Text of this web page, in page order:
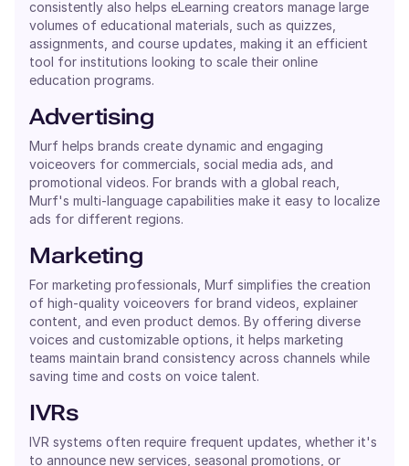
consistently also helps eLearning creators manage large
volumes of educational materials, such as quizzes,
assignments, and course updates, making it an efficient
tool for institutions looking to scale their online
education programs.
Advertising
Murf helps brands create dynamic and engaging
voiceovers for commercials, social media ads, and
promotional videos. For brands with a global reach,
Murf's multi-language capabilities make it easy to localize
ads for different regions.
Marketing
For marketing professionals, Murf simplifies the creation
of high-quality voiceovers for brand videos, explainer
content, and even product demos. By offering diverse
voices and customizable options, it helps marketing
teams maintain brand consistency across channels while
saving time and costs on voice talent.
IVRs
IVR systems often require frequent updates, whether it's
to announce new services, seasonal promotions, or